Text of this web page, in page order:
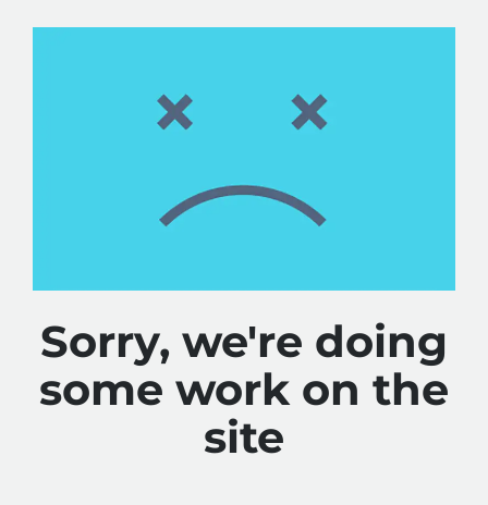
Sorry, we're doing
some work on the
site